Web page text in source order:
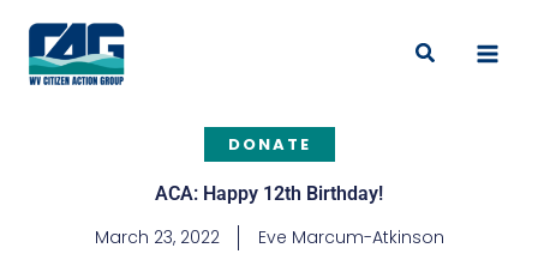
content
Search
DONATE
ACA: Happy 12th Birthday!
March 23, 2022 Eve Marcum-Atkinson